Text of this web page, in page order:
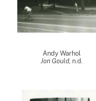
Andy Warhol
Jon Gould, n.d.